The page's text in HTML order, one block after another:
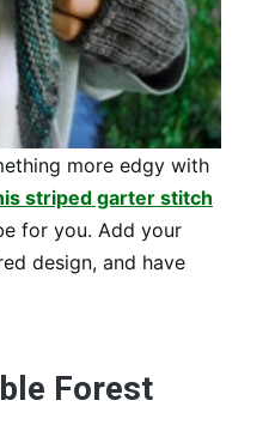
more edgy with
striped garter stitch
for you. Add your
design, and have
Forest